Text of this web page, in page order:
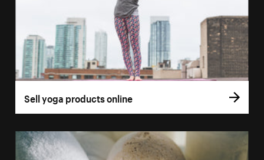
Sell yoga products online